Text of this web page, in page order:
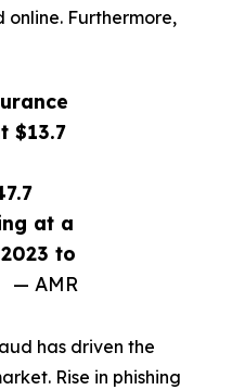
$13.7
at a
to
— AMR
Furthermore,
has driven the
Rise in phishing